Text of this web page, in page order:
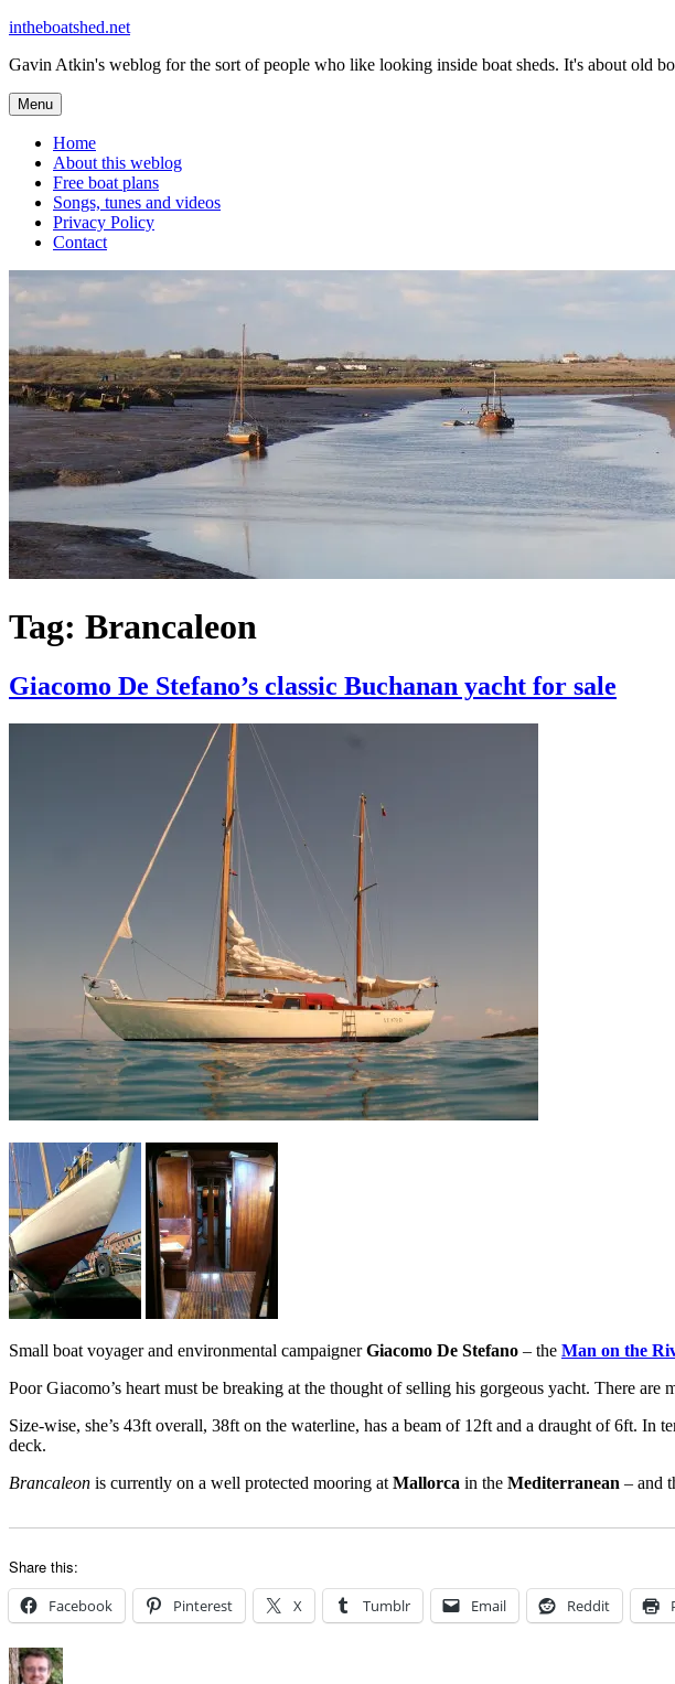
Skip
content
intheboatshed.net
Gavin Atkin's weblog for the sort of people who like looking inside boat sheds. It's about old
Menu
Home
About this weblog
Free boat plans
Songs, tunes and videos
Privacy Policy
Contact
Tag: Brancaleon
Giacomo De Stefano’s classic Buchanan yacht for sale
Small boat voyager and environmental campaignerGiacomo De Stefano – the Man on the
Poor Giacomo’s heart must be breaking at the thought of selling his gorgeous yacht. There are
Size-wise, she’s 43ft overall, 38ft on the waterline, has a beam of 12ft and a draught of 6ft. In
deck.
Brancaleon is currently on a well protected mooring at Mallorca in the Mediterranean – and
Share this:
Facebook Pinterest X Tumblr Email Reddit
Author